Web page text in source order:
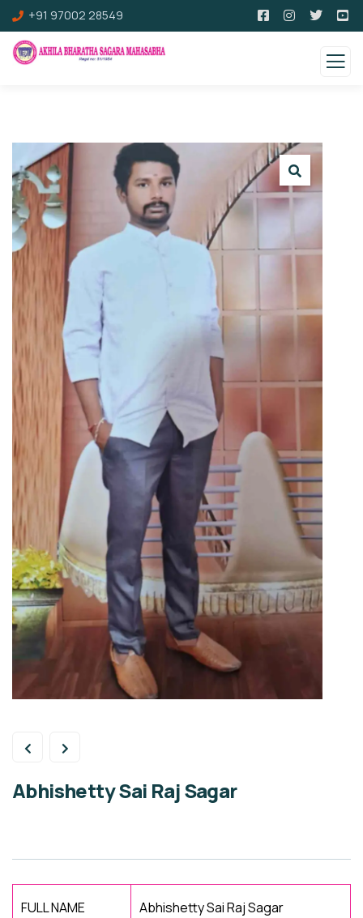
+91 97002 28549
Abhishetty Sai Raj Sagar
FULL NAME Abhishetty Sai Raj Sagar